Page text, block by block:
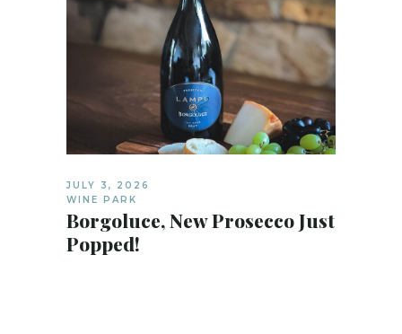
JULY 3, 2026
WINE PARK
Borgoluce, New Prosecco Just
Popped!